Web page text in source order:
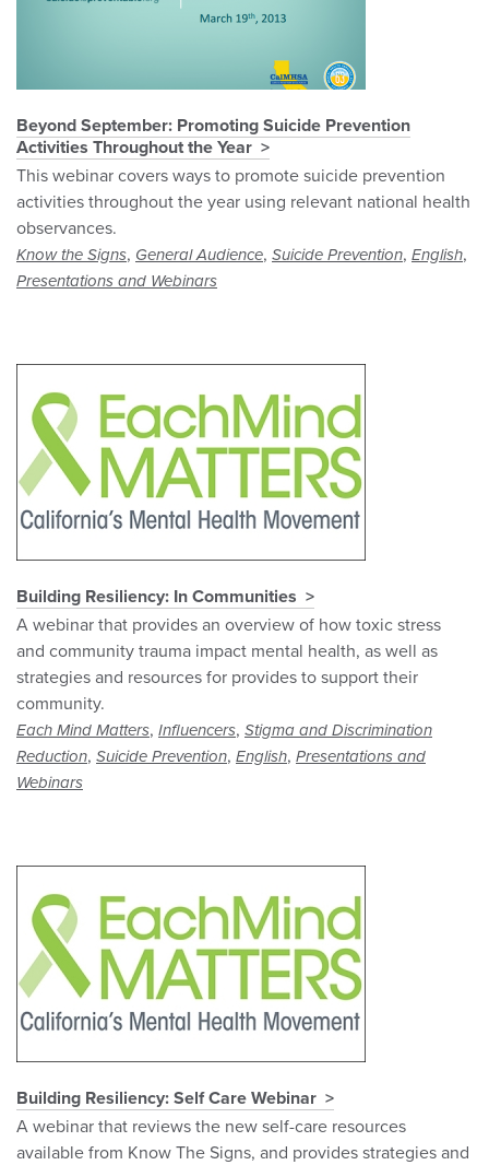
Beyond September: Promoting Suicide Prevention
Activities Throughout the Year
This webinar covers ways to promote suicide prevention
activities throughout the year using relevant national health
observances.
Know the Signs, General Audience, Suicide Prevention, English,
Presentations and Webinars
Building Resiliency: In Communities
A webinar that provides an overview of how toxic stress
and community trauma impact mental health, as well as
strategies and resources for provides to support their
community.
Each Mind Matters, Influencers, Stigma and Discrimination
Reduction, Suicide Prevention, English, Presentations and
Webinars
Building Resiliency: Self Care Webinar
A webinar that reviews the new self-care resources
available from Know The Signs, and provides strategies and